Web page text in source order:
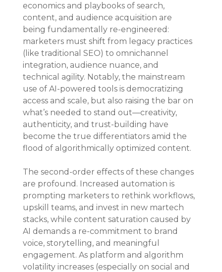
economics and playbooks of search,
content, and audience acquisition are
being fundamentally re-engineered:
marketers must shift from legacy practices
(like traditional SEO) to omnichannel
integration, audience nuance, and
technical agility. Notably, the mainstream
use of AI-powered tools is democratizing
access and scale, but also raising the bar on
what’s needed to stand out—creativity,
authenticity, and trust-building have
become the true differentiators amid the
flood of algorithmically optimized content.
The second-order effects of these changes
are profound. Increased automation is
prompting marketers to rethink workflows,
upskill teams, and invest in new martech
stacks, while content saturation caused by
AI demands a re-commitment to brand
voice, storytelling, and meaningful
engagement. As platform and algorithm
volatility increases (especially on social and